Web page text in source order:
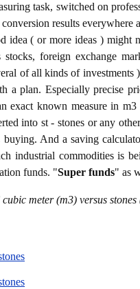
task, switched on
results
idea ( or more ideas ) might
stocks, foreign exchange
of all kinds of investments
a plan. Especially precise
exact known measure in
into st - stones or any
And a saving
industrial commodities is
funds. "Super funds" as
meter (m3) versus